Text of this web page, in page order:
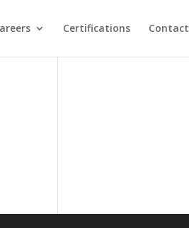
Certifications Contact